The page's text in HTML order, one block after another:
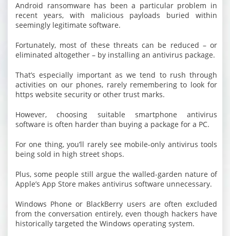
Android ransomware has been a particular problem in
recent years, with malicious payloads buried within
seemingly legitimate software.
Fortunately, most of these threats can be reduced – or
eliminated altogether – by installing an antivirus package.
That’s especially important as we tend to rush through
activities on our phones, rarely remembering to look for
https website security or other trust marks.
However, choosing suitable smartphone antivirus
software is often harder than buying a package for a PC.
For one thing, you’ll rarely see mobile-only antivirus tools
being sold in high street shops.
Plus, some people still argue the walled-garden nature of
Apple’s App Store makes antivirus software unnecessary.
Windows Phone or BlackBerry users are often excluded
from the conversation entirely, even though hackers have
historically targeted the Windows operating system.